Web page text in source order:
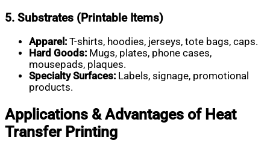
5. Substrates (Printable Items)
Apparel: T-shirts, hoodies, jerseys, tote bags, caps.
Hard Goods: Mugs, plates, phone cases,
mousepads, plaques.
Specialty Surfaces: Labels, signage, promotional
products.
Applications & Advantages of Heat
Transfer Printing